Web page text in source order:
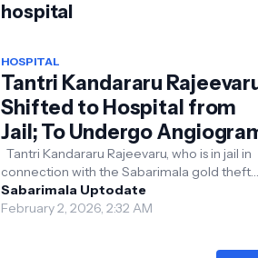
hospital
HOSPITAL
Tantri Kandararu
Shifted to Hospital from
Jail; To Undergo
Tantri Kandararu Rajeevaru, who is in jail in
connection with the Sabarimala gold theft
case, was moved to the cardiology
department of th...
Sabarimala Uptodate
February 2, 2026, 2:32 AM